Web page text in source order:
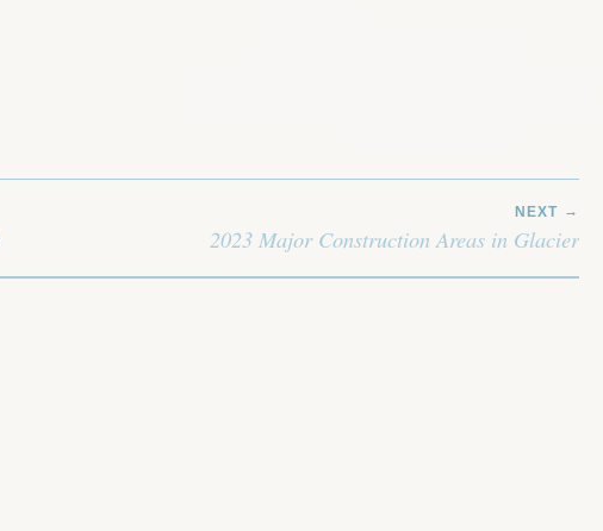
NEXT
2023 Major Construction Areas in Glacier